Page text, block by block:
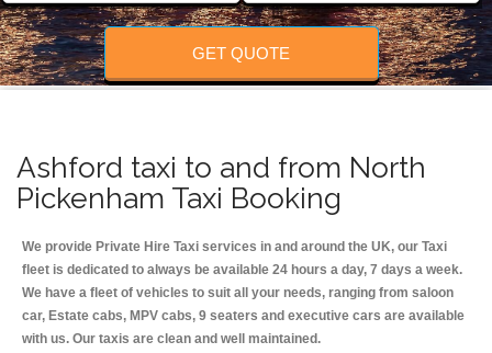
GET QUOTE
Ashford taxi to and from North
Pickenham Taxi Booking
We provide Private Hire Taxi services in and around the UK, our Taxi
fleet is dedicated to always be available 24 hours a day, 7 days a week.
We have a fleet of vehicles to suit all your needs, ranging from saloon
car, Estate cabs, MPV cabs, 9 seaters and executive cars are available
with us. Our taxis are clean and well maintained.